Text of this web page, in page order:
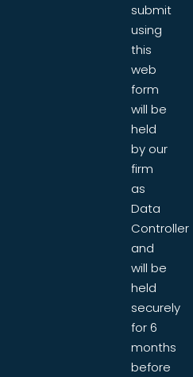
submit
using
this
web
form
will be
held
by our
firm
as
Data
Controller
and
will be
held
securely
for 6
months
before